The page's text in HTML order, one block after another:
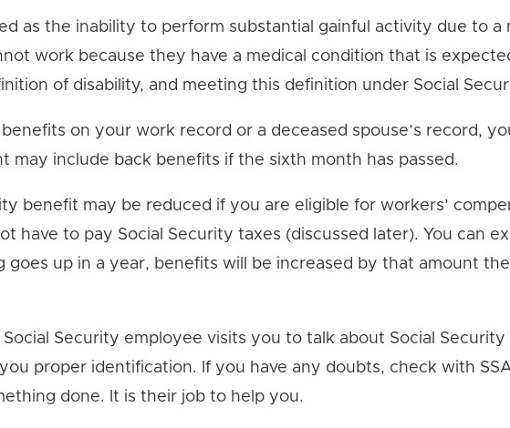
as the inability to perform substantial gainful activity due to
work because they have a medical condition that is
of disability, and meeting this definition under Social
on your work record or a deceased spouse’s record,
may include back benefits if the sixth month has passed.
benefit may be reduced if you are eligible for workers’
have to pay Social Security taxes (discussed later). You can
goes up in a year, benefits will be increased by that amount
Social Security employee visits you to talk about Social
proper identification. If you have any doubts, check with
done. It is their job to help you.